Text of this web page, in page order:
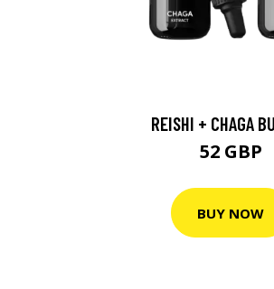
REISHI + CHAGA
52 GBP
BUY NOW